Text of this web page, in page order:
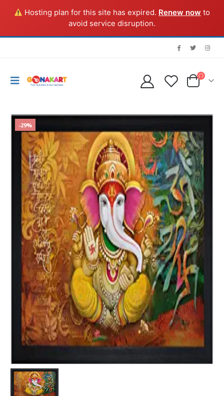
Hosting plan for this site has expired. Renew now to
avoid service disruption.
-29%